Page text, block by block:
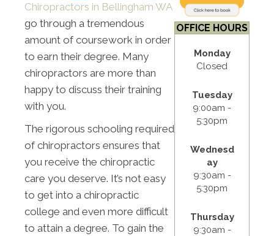
Chiropractors in Bellingham WA
go through a tremendous
amount of coursework in order
to earn their degree. Many
chiropractors are more than
happy to discuss their training
with you.
The rigorous schooling required
of chiropractors ensures that
you receive the chiropractic
care you deserve. It’s not easy
to get into a chiropractic
college and even more difficult
to attain a degree. To gain the
OFFICE HOURS
Monday
Closed
Tuesday
9:00am -
5:30pm
Wednesd
ay
9:30am -
5:30pm
Thursday
9:30am -